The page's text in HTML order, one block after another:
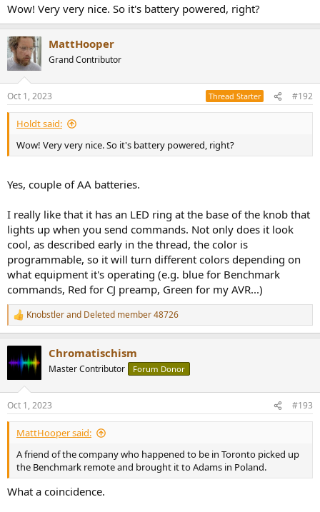
To re-cap why it took this long:
I'm in Canada and the custom company that made this remote for
me is in Poland (Adams Custom Audio).
We "designed this" over emails. I wanted my CJ tube preamp to be
for my AVR, picture control for Blu-Ray and Apple TV.
(based on their existing remote design) and programmed
Wow! Very very nice. So it's battery powered, right?
MattHooper
Grand Contributor
Oct 1, 2023 Thread Starter #192
Holdt said:
Wow! Very very nice. So it's battery powered, right?
Yes, couple of AA batteries.
I really like that it has an LED ring at the base of the knob that
lights up when you send commands. Not only does it look
cool, as described early in the thread, the color is
programmable, so it will turn different colors depending on
what equipment it's operating (e.g. blue for Benchmark
commands, Red for CJ preamp, Green for my AVR...)
R
e
t
s
:
Knobstlerand Deleted member 48726
Chromatischism
Master Contributor Forum Donor
Oct 1, 2023 #193
MattHooper said:
A friend of the company who happened to be in Toronto picked up
the Benchmark remote and brought it to Adams in Poland.
What a coincidence.